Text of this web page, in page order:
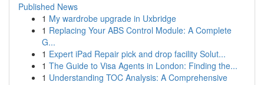
Published News
1 My wardrobe upgrade in Uxbridge
1 Replacing Your ABS Control Module: A Complete
G...
1 Expert iPad Repair pick and drop facility Solut...
1 The Guide to Visa Agents in London: Finding the...
1 Understanding TOC Analysis: A Comprehensive